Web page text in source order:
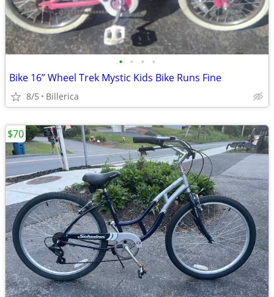
• • • •
Bike 16” Wheel Trek Mystic Kids Bike Runs Fine
8/5 Billerica
$70